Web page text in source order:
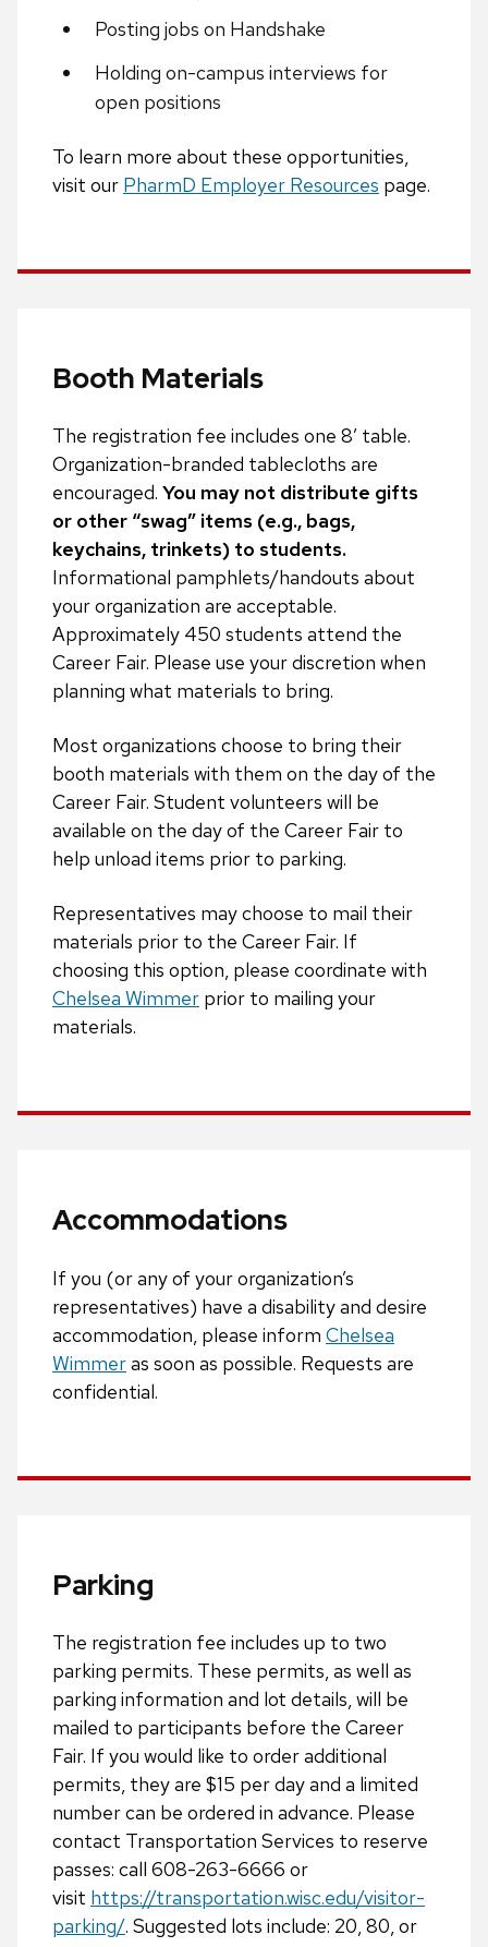
Posting jobs on Handshake
Holding on-campus interviews for
open positions
To learn more about these opportunities,
visit our PharmD Employer Resources page.
Booth Materials
The registration fee includes one 8′ table.
Organization-branded tablecloths are
encouraged. You may not distribute gifts
or other “swag” items (e.g., bags,
keychains, trinkets) to students.
Informational pamphlets/handouts about
your organization are acceptable.
Approximately 450 students attend the
Career Fair. Please use your discretion when
planning what materials to bring.
Most organizations choose to bring their
booth materials with them on the day of the
Career Fair. Student volunteers will be
available on the day of the Career Fair to
help unload items prior to parking.
Representatives may choose to mail their
materials prior to the Career Fair. If
choosing this option, please coordinate with
Chelsea Wimmer prior to mailing your
materials.
Accommodations
If you (or any of your organization’s
representatives) have a disability and desire
accommodation, please inform Chelsea
Wimmeras soon as possible. Requests are
confidential.
Parking
The registration fee includes up to two
parking permits. These permits, as well as
parking information and lot details, will be
mailed to participants before the Career
Fair. If you would like to order additional
permits, they are $15 per day and a limited
number can be ordered in advance. Please
contact Transportation Services to reserve
passes: call 608-263-6666 or
visit https://transportation.wisc.edu/visitor-
parking/. Suggested lots include: 20, 80, or